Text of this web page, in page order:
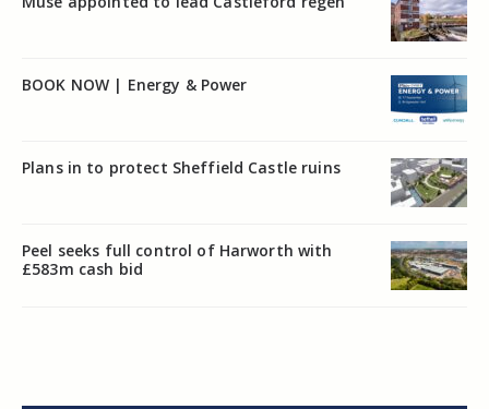
BOOK NOW | Energy & Power
Plans in to protect Sheffield Castle ruins
Peel seeks full control of Harworth with
£583m cash bid